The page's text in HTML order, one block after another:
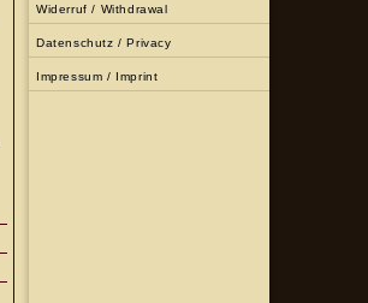
Widerruf / Withdrawal
Datenschutz / Privacy
Impressum / Imprint